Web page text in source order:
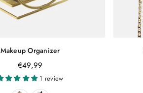
Makeup Organizer
Regular
price
€49,99
1 review